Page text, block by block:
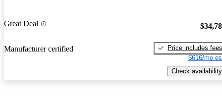
Great Deal
Manufacturer certified
Price includes fees
$616/mo
Check availability